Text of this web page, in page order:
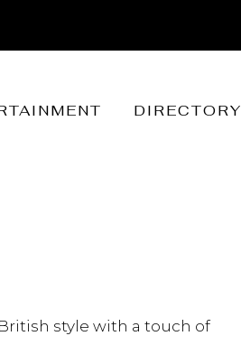
DIRECTORY
style with a touch of